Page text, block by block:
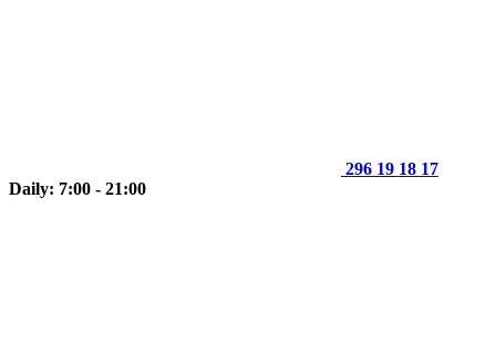
296 19 18 17
Daily: 7:00 - 21:00